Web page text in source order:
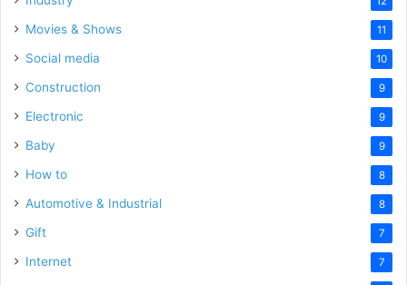
Movies & Shows 11
Social media 10
Construction 9
Electronic 9
Baby 9
How to 8
Automotive & Industrial 8
Gift 7
Internet 7